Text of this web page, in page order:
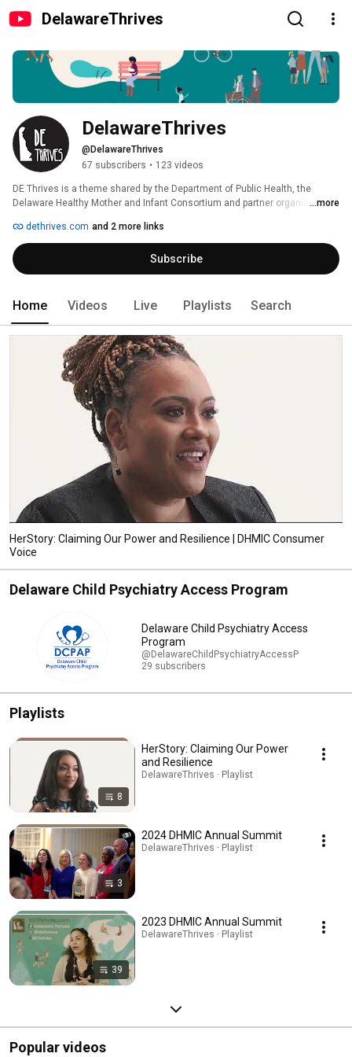
DelawareThrives
DelawareThrives
@DelawareThrives
67 subscribers • 123 videos
DE Thrives is a theme shared by the Department of Public Health, the
Delaware Healthy Mother and Infant Consortium and partner organizations
opportunity to thrive.
...more
dethrives.com and 2 more links
Subscribe
Home Videos Live Playlists Search
HerStory: Claiming Our Power and Resilience | DHMIC Consumer
Voice
Delaware Child Psychiatry Access Program
Delaware Child Psychiatry Access
Program
@DelawareChildPsychiatryAccessP
29 subscribers
Playlists
8
HerStory: Claiming Our Power
and Resilience
DelawareThrives · Playlist
3
2024 DHMIC Annual Summit
DelawareThrives · Playlist
39
2023 DHMIC Annual Summit
DelawareThrives · Playlist
Popular videos